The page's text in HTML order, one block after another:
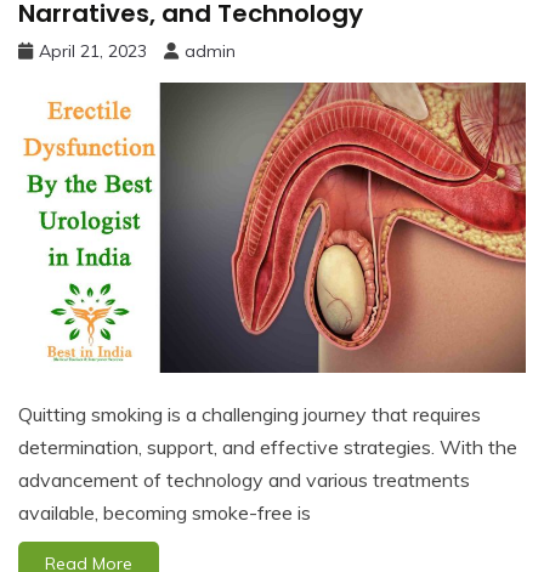
Narratives, and Technology
April 21, 2023 admin
Quitting smoking is a challenging journey that requires
determination, support, and effective strategies. With the
advancement of technology and various treatments
available, becoming smoke-free is
Read More